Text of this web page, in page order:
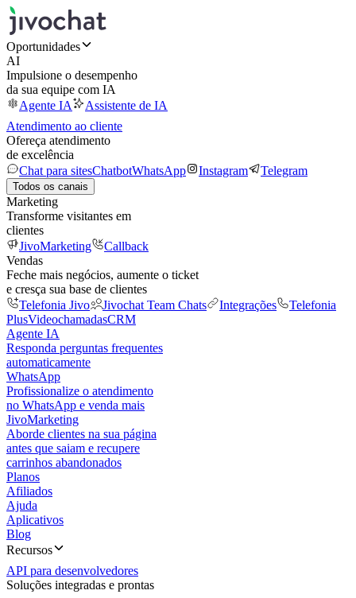
Oportunidades
AI
Impulsione o desempenho
da sua equipe com IA
Agente IA
Assistente de IA
Atendimento ao cliente
Ofereça atendimento
de excelência
Chat para sitesChatbotWhatsApp Instagram Telegram
Todos os canais
Marketing
Transforme visitantes em
clientes
JivoMarketing
Callback
Vendas
Feche mais negócios, aumente o ticket
e cresça sua base de clientes
Telefonia Jivo
Jivochat Team Chats Integrações
Telefonia
PlusVideochamadasCRM
Agente IA
Responda perguntas frequentes
automaticamente
WhatsApp
Profissionalize o atendimento
no WhatsApp e venda mais
JivoMarketing
Aborde clientes na sua página
antes que saiam e recupere
carrinhos abandonados
Planos
Afiliados
Ajuda
Aplicativos
Blog
Recursos
API para desenvolvedores
Soluções integradas e prontas